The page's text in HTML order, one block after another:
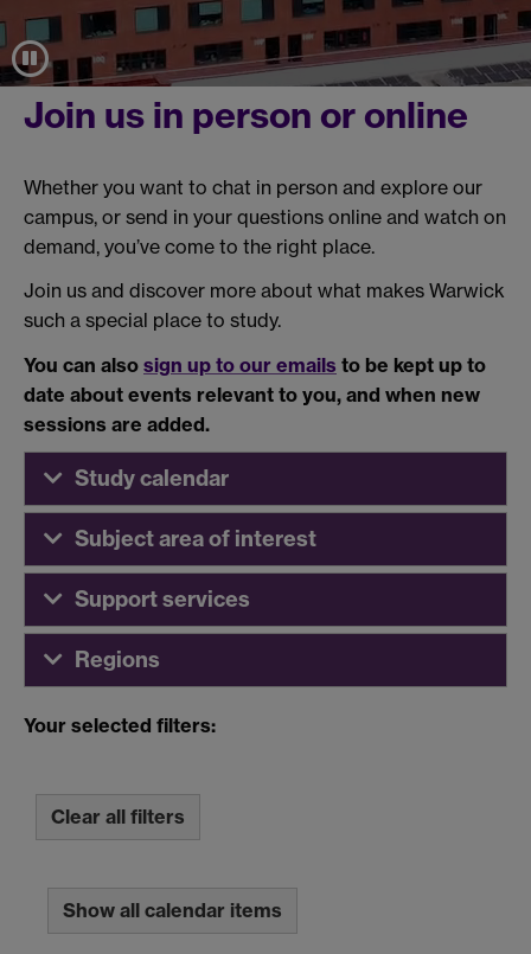
Join us in person or online
Whether you want to chat in person and explore our
campus, or send in your questions online and watch on
demand, you’ve come to the right place.
Join us and discover more about what makes Warwick
such a special place to study.
You can also sign up to our emails to be kept up to
date about events relevant to you, and when new
sessions are added.
Study calendar
Subject area of interest
Support services
Regions
Your selected filters:
Clear all filters
Show all calendar items